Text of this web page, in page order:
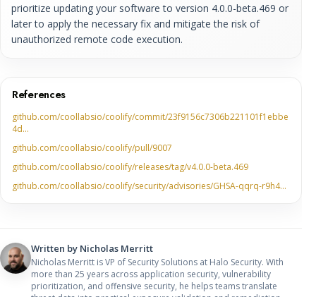
prioritize updating your software to version 4.0.0-beta.469 or
later to apply the necessary fix and mitigate the risk of
unauthorized remote code execution.
References
github.com/coollabsio/coolify/commit/23f9156c7306b221101f1ebbe
4d…
github.com/coollabsio/coolify/pull/9007
github.com/coollabsio/coolify/releases/tag/v4.0.0-beta.469
github.com/coollabsio/coolify/security/advisories/GHSA-qqrq-r9h4…
Written by Nicholas Merritt
Nicholas Merritt is VP of Security Solutions at Halo Security. With
more than 25 years across application security, vulnerability
prioritization, and offensive security, he helps teams translate